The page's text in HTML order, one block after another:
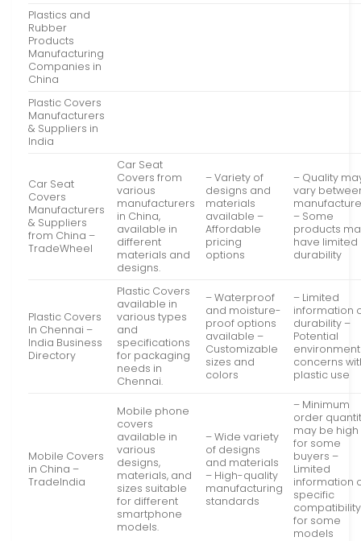
Plastics and
Rubber
Products
Manufacturing
Companies in
China
Plastic Covers
Manufacturers
& Suppliers in
India
Car Seat
Covers
Manufacturers
& Suppliers
from China –
TradeWheel
Car Seat
Covers from
various
manufacturers
in China,
available in
different
materials and
designs.
– Variety of
designs and
materials
available –
Affordable
pricing
options
– Quality
vary
– Some
products
have limited
durability
Plastic Covers
In Chennai –
India Business
Directory
Plastic Covers
available in
various types
and
specifications
for packaging
needs in
Chennai.
– Waterproof
and moisture-
proof options
available –
Customizable
sizes and
colors
– Limited
information
durability –
Potential
concerns
plastic use
Mobile Covers
in China –
TradeIndia
Mobile phone
covers
available in
various
designs,
materials, and
sizes suitable
for different
smartphone
models.
– Wide variety
of designs
and materials
– High-quality
manufacturing
standards
– Minimum
order
may be high
for some
buyers –
Limited
information
specific
compatibility
for some
models